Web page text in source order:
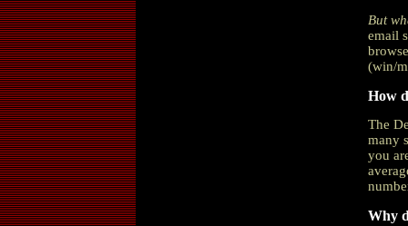
But
email
(win/
How
The
many
you
Why